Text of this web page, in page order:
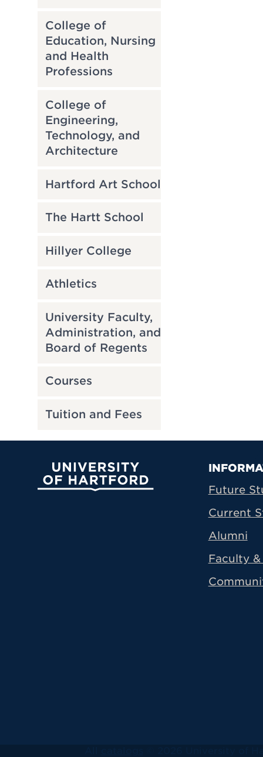
College of
Education, Nursing
and Health
Professions
College of
Engineering,
Technology, and
Architecture
Hartford Art School
The Hartt School
Hillyer College
Athletics
University Faculty,
Administration, and
Board of Regents
Courses
Tuition and Fees
University of Hartford
Future
Current
Alumni
Faculty